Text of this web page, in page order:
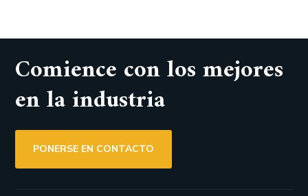
Comience con los mejores
en la industria
PONERSE EN CONTACTO